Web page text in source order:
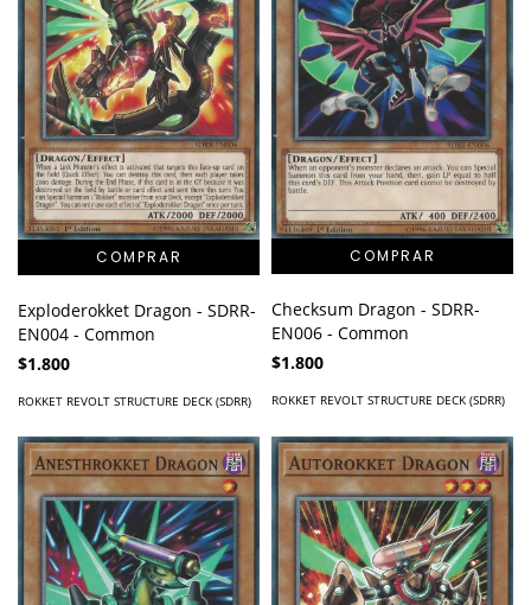
Exploderokket Dragon - SDRR-
EN004 - Common
$1.800
ROKKET REVOLT STRUCTURE DECK (SDRR)
Checksum Dragon - SDRR-
EN006 - Common
$1.800
ROKKET REVOLT STRUCTURE DECK (SDRR)